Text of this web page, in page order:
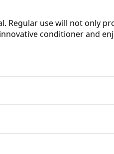
Regular use will not only
conditioner and